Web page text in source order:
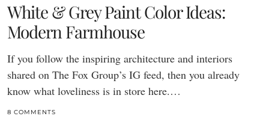
White & Grey Paint Color Ideas:
Modern Farmhouse
If you follow the inspiring architecture and interiors
shared on The Fox Group’s IG feed, then you already
know what loveliness is in store here.…
8 COMMENTS